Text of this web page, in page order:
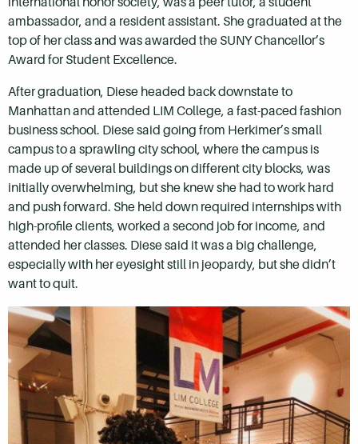
ambassador, and a resident assistant. She graduated at the
top of her class and was awarded the SUNY Chancellor’s
Award for Student Excellence.
After graduation, Diese headed back downstate to
Manhattan and attended LIM College, a fast-paced fashion
business school. Diese said going from Herkimer’s small
campus to a sprawling city school, where the campus is
made up of several buildings on different city blocks, was
initially overwhelming, but she knew she had to work hard
and push forward. She held down required internships with
high-profile clients, worked a second job for income, and
attended her classes. Diese said it was a big challenge,
especially with her eyesight still in jeopardy, but she didn’t
want to quit.